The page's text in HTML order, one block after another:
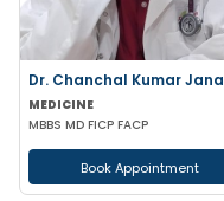
Dr. Chanchal Kumar Jana
MEDICINE
MBBS MD FICP FACP
Book Appointment